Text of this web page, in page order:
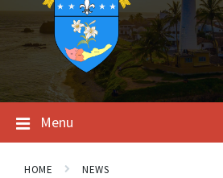
Menu
HOME NEWS